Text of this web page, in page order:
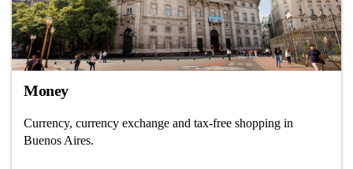
Money
Currency, currency exchange and tax-free shopping in
Buenos Aires.